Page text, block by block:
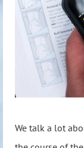
We talk a lot